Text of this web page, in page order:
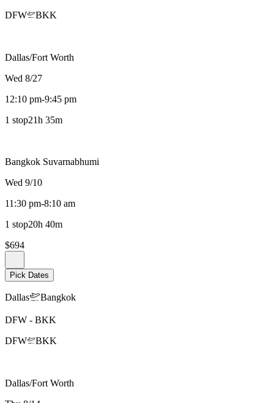
DFW
BKK
Dallas/Fort Worth
Wed 8/27
12:10 pm-9:45 pm
1 stop21h 35m
Bangkok Suvarnabhumi
Wed 9/10
11:30 pm-8:10 am
1 stop20h 40m
$694
Pick Dates
Dallas Bangkok
DFW - BKK
DFW
BKK
Dallas/Fort Worth